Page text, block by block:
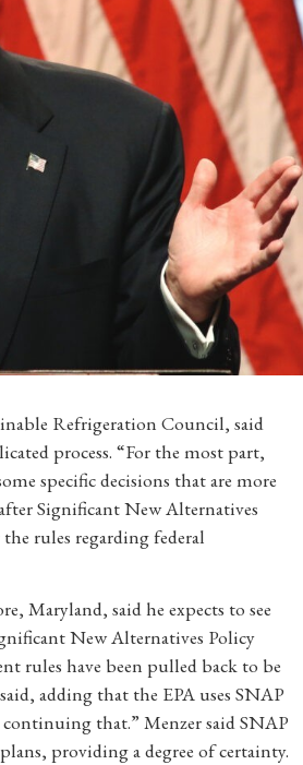
Refrigeration Council, said
process. “For the most part,
specific decisions that are more
Significant New Alternatives
rules regarding federal
Maryland, said he expects to see
New Alternatives Policy
rules have been pulled back to be
adding that the EPA uses SNAP
that.” Menzer said SNAP
providing a degree of certainty.